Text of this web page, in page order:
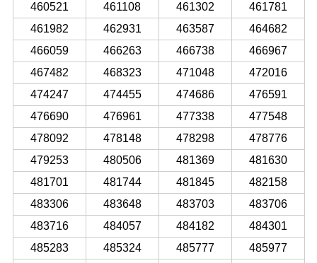
460521
461108 461302
461781
461982
462931 463587
464682
466059
466263 466738
466967
467482
468323 471048
472016
474247
474455 474686
476591
476690
476961 477338
477548
478092
478148 478298
478776
479253
480506 481369
481630
481701
481744 481845
482158
483306
483648 483703
483706
483716
484057 484182
484301
485283
485324 485777
485977